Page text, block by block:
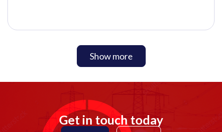
Show more
Get in touch today